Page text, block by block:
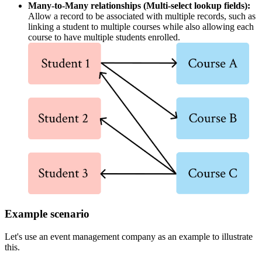
Many-to-Many relationships (Multi-select lookup fields):
Allow a record to be associated with multiple records, such as
linking a student to multiple courses while also allowing each
course to have multiple students enrolled.
Example scenario
Let's use an event management company as an example to illustrate
this.